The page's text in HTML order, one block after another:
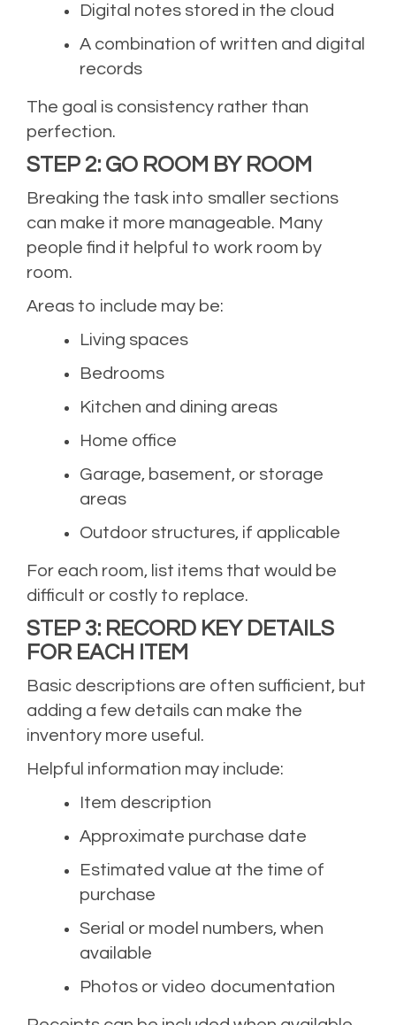
Digital notes stored in the cloud
A combination of written and digital
records
The goal is consistency rather than
perfection.
STEP 2: GO ROOM BY ROOM
Breaking the task into smaller sections
can make it more manageable. Many
people find it helpful to work room by
room.
Areas to include may be:
Living spaces
Bedrooms
Kitchen and dining areas
Home office
Garage, basement, or storage
areas
Outdoor structures, if applicable
For each room, list items that would be
difficult or costly to replace.
STEP 3: RECORD KEY DETAILS
FOR EACH ITEM
Basic descriptions are often sufficient, but
adding a few details can make the
inventory more useful.
Helpful information may include:
Item description
Approximate purchase date
Estimated value at the time of
purchase
Serial or model numbers, when
available
Photos or video documentation